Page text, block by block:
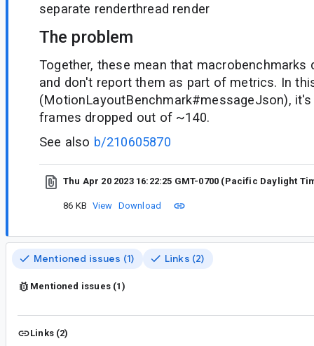
separate renderthread render
The problem
Together, these mean that macrobenchmarks
and don't report them as part of metrics. In
(MotionLayoutBenchmark#messageJson),
frames dropped out of ~140.
See also b/210605870
Thu Apr 20 2023 16:22:25 GMT-0700 (Pacific Daylight
86 KB View Download
Mentioned issues (1) Links (2)
Mentioned issues (1)
Links (2)